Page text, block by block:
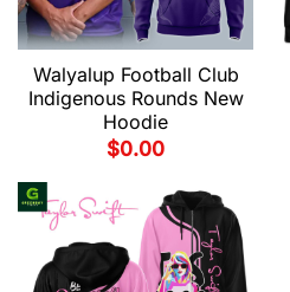
Walyalup Football Club
Indigenous Rounds New
Hoodie
$0.00